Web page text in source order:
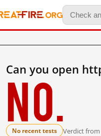
Can you open
No.
No recent tests Verdict from